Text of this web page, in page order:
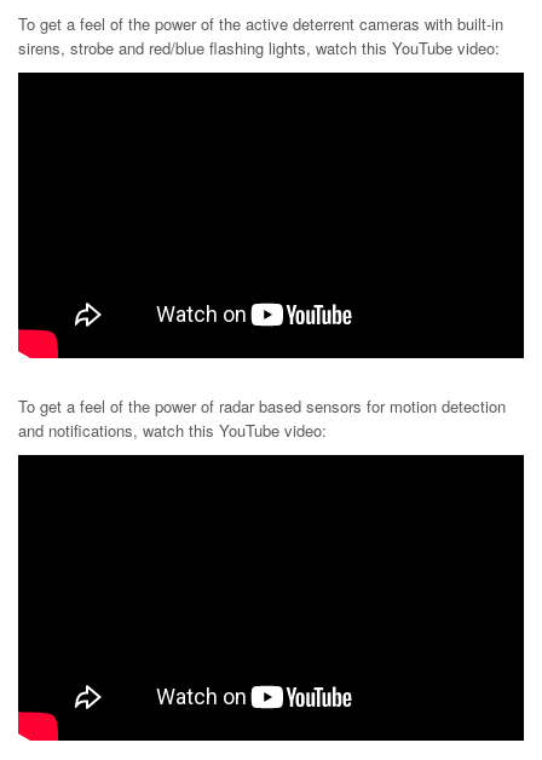
To get a feel of the power of the active deterrent cameras with built-in
sirens, strobe and red/blue flashing lights, watch this YouTube video:
To get a feel of the power of radar based sensors for motion detection
and notifications, watch this YouTube video: